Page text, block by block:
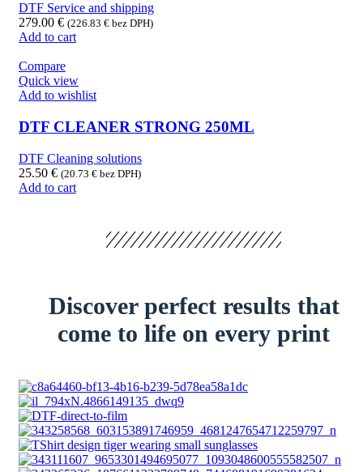
DTF Service and shipping
279.00 € (226.83 € bez DPH)
Add to cart
Compare
Quick view
Add to wishlist
DTF CLEANER STRONG 250ML
DTF Cleaning solutions
25.50 € (20.73 € bez DPH)
Add to cart
Discover perfect results that
come to life on every print